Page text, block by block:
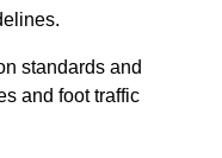
standards and
and foot traffic